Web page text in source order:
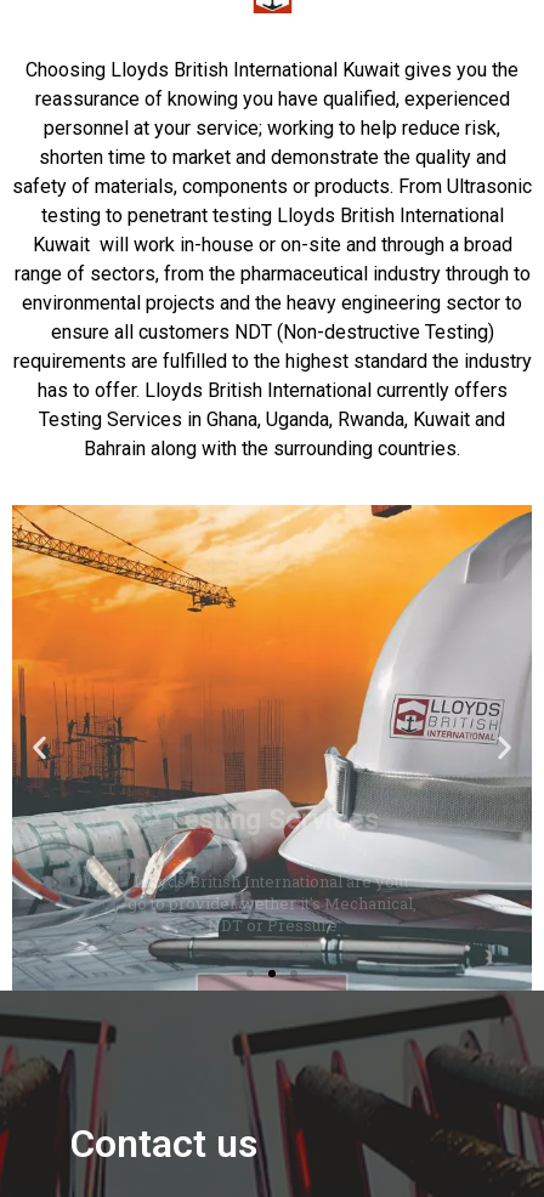
Choosing Lloyds British International Kuwait gives you the
reassurance of knowing you have qualified, experienced
personnel at your service; working to help reduce risk,
shorten time to market and demonstrate the quality and
safety of materials, components or products. From Ultrasonic
testing to penetrant testing Lloyds British International
Kuwait will work in-house or on-site and through a broad
range of sectors, from the pharmaceutical industry through to
environmental projects and the heavy engineering sector to
ensure all customers NDT (Non-destructive Testing)
requirements are fulfilled to the highest standard the industry
has to offer. Lloyds British International currently offers
Testing Services in Ghana, Uganda, Rwanda, Kuwait and
Bahrain along with the surrounding countries.
Testing Services
Lloyds British International are your
go to provider wether it's Mechanical,
NDT or Pressure
Click Here
Contact us